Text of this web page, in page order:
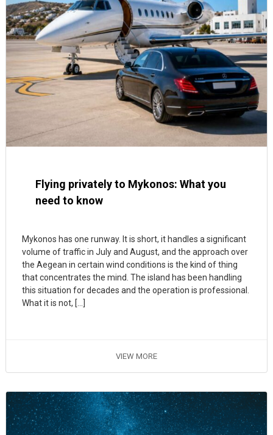
Flying privately to Mykonos: What you
need to know
Mykonos has one runway. It is short, it handles a significant
volume of traffic in July and August, and the approach over
the Aegean in certain wind conditions is the kind of thing
that concentrates the mind. The island has been handling
this situation for decades and the operation is professional.
What it is not, […]
VIEW MORE